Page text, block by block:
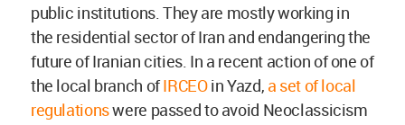
public institutions. They are mostly working in
the residential sector of Iran and endangering the
future of Iranian cities. In a recent action of one of
the local branch ofIRCEOin Yazd, a set of local
regulationswere passed to avoid Neoclassicism